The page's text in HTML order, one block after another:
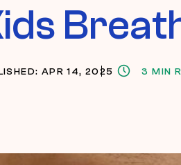
APR 14, 2025 3 MIN